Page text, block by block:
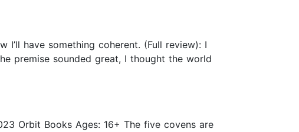
have something coherent. (Full review): I
premise sounded great, I thought the world
Orbit Books Ages: 16+ The five covens are